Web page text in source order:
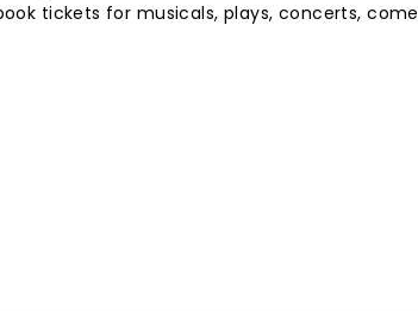
tickets for musicals, plays, concerts,